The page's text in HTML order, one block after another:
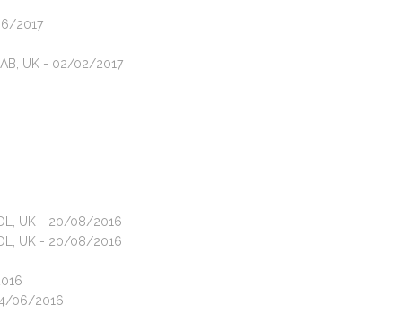
2017
UK - 02/02/2017
UK - 20/08/2016
UK - 20/08/2016
06/2016